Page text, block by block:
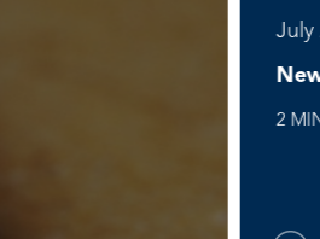
July
2